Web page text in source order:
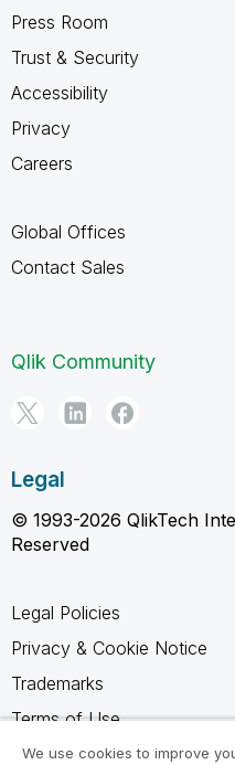
Press Room
Trust & Security
Accessibility
Privacy
Careers
Global Offices
Contact Sales
Qlik Community
Legal
© 1993-2026 QlikTech
Reserved
Legal Policies
Privacy & Cookie Notice
Trademarks
Terms of Use
Legal Agreements
We use cookies to improve